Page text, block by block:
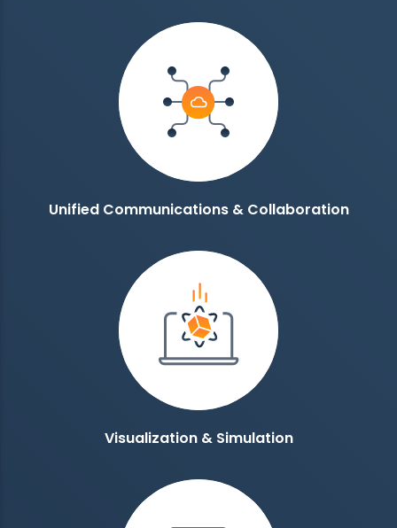
Unified Communications & Collaboration
Visualization & Simulation